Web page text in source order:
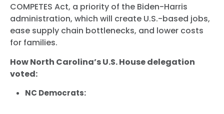
COMPETES Act, a priority of the Biden-Harris
administration, which will create U.S.-based jobs,
ease supply chain bottlenecks, and lower costs
for families.
How North Carolina’s U.S. House delegation
voted:
NC Democrats: